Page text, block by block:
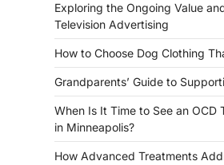
Exploring the Ongoing Value
Television Advertising
How to Choose Dog Clothing
Grandparents’ Guide to
When Is It Time to See an OCD
in Minneapolis?
How Advanced Treatments